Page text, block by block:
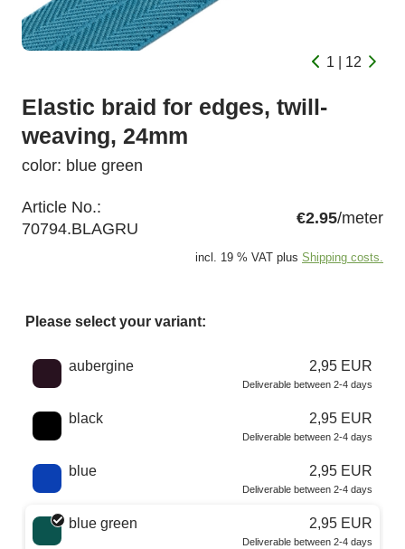
1 | 12
Elastic braid for edges, twill-
weaving, 24mm
color: blue green
Article No.:
70794.BLAGRU
€2.95/meter
incl. 19 % VAT plus Shipping costs.
Please select your variant:
Choose a color
aubergine 2,95 EUR
Deliverable between 2-4 days
black 2,95 EUR
Deliverable between 2-4 days
blue 2,95 EUR
Deliverable between 2-4 days
blue green 2,95 EUR
Deliverable between 2-4 days